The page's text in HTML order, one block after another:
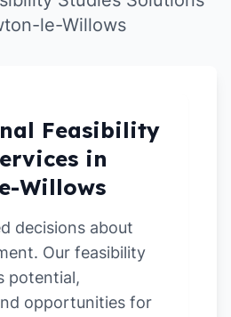
le-Willows
Feasibility
in
Willows
decisions about
Our feasibility
potential,
opportunities for